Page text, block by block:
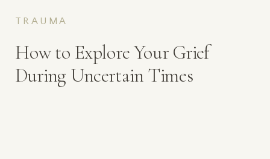
How to Explore Your Grief
During Uncertain Times
TRAUMA